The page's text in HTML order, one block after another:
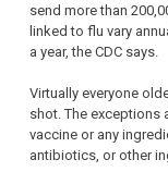
send more than
linked to flu vary
a year, the CDC says.
Virtually everyone
shot. The exceptions
vaccine or any
antibiotics, or other